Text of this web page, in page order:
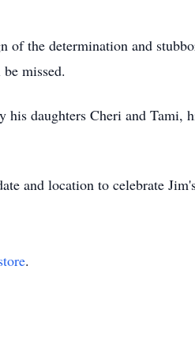
the determination and
missed.
his daughters Cheri and Tami,
and location to celebrate
.